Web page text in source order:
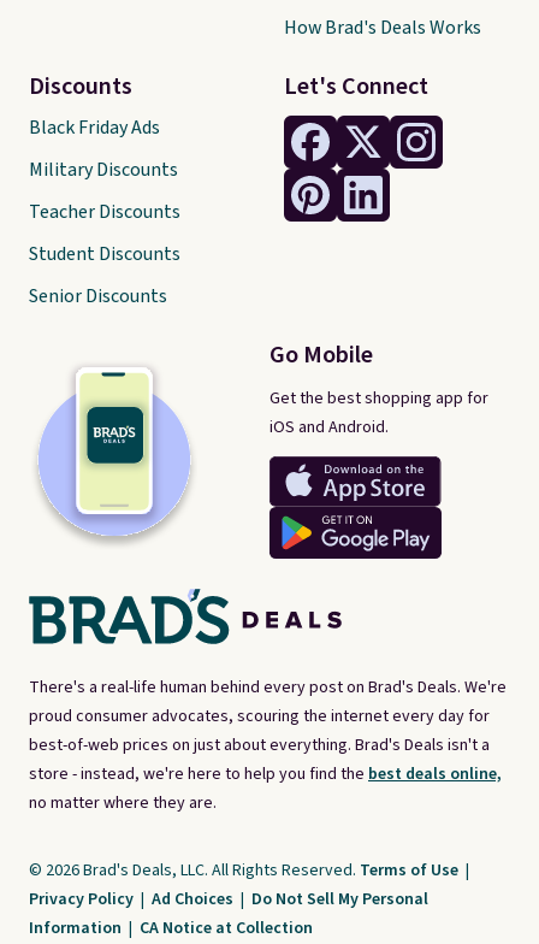
There's a real-life human behind every post on Brad's Deals. We're
proud consumer advocates, scouring the internet every day for
best-of-web prices on just about everything. Brad's Deals isn't a
store - instead, we're here to help you find the best deals online,
no matter where they are.
Let's Connect
Go Mobile
Get the best shopping app for
iOS and Android.
Discounts
Black Friday Ads
Military Discounts
Teacher Discounts
Student Discounts
Senior Discounts
How Brad's Deals Works
© 2026 Brad's Deals, LLC. All Rights Reserved. Terms of Use |
Privacy Policy | Ad Choices | Do Not Sell My Personal
Information | CA Notice at Collection